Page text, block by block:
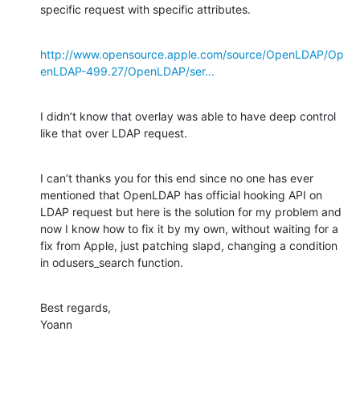
specific request with specific attributes.
http://www.opensource.apple.com/source/OpenLDAP/Op
enLDAP-499.27/OpenLDAP/ser...
I didn’t know that overlay was able to have deep control
like that over LDAP request.
I can’t thanks you for this end since no one has ever
mentioned that OpenLDAP has official hooking API on
LDAP request but here is the solution for my problem and
now I know how to fix it by my own, without waiting for a
fix from Apple, just patching slapd, changing a condition
in odusers_search function.
Best regards,
Yoann